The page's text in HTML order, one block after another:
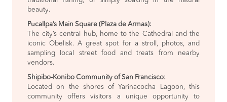
beauty.
Pucallpa’s Main Square (Plaza de Armas):
The city’s central hub, home to the Cathedral and the
iconic Obelisk. A great spot for a stroll, photos, and
sampling local street food and treats from nearby
vendors.
Shipibo-Konibo Community of San Francisco:
Located on the shores of Yarinacocha Lagoon, this
community offers visitors a unique opportunity to